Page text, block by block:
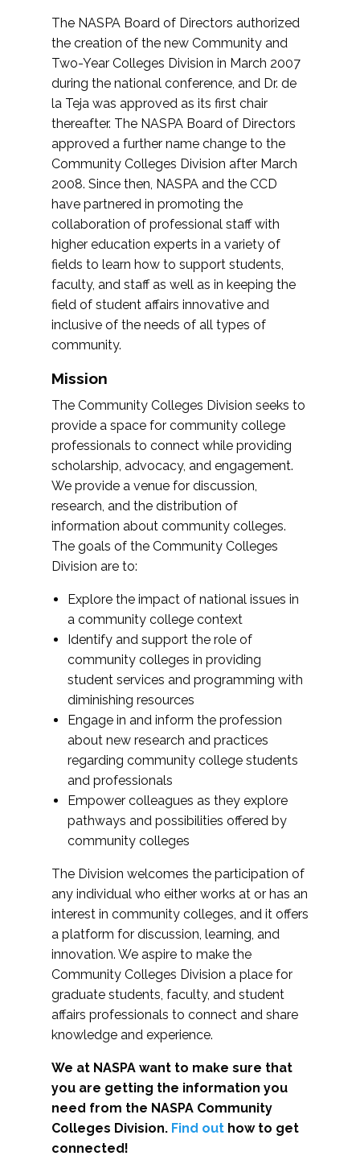
The NASPA Board of Directors authorized
the creation of the new Community and
Two-Year Colleges Division in March 2007
during the national conference, and Dr. de
la Teja was approved as its first chair
thereafter. The NASPA Board of Directors
approved a further name change to the
Community Colleges Division after March
2008. Since then, NASPA and the CCD
have partnered in promoting the
collaboration of professional staff with
higher education experts in a variety of
fields to learn how to support students,
faculty, and staff as well as in keeping the
field of student affairs innovative and
inclusive of the needs of all types of
community.
Mission
The Community Colleges Division seeks to
provide a space for community college
professionals to connect while providing
scholarship, advocacy, and engagement.
We provide a venue for discussion,
research, and the distribution of
information about community colleges.
The goals of the Community Colleges
Division are to:
Explore the impact of national issues in
a community college context
Identify and support the role of
community colleges in providing
student services and programming with
diminishing resources
Engage in and inform the profession
about new research and practices
regarding community college students
and professionals
Empower colleagues as they explore
pathways and possibilities offered by
community colleges
The Division welcomes the participation of
any individual who either works at or has an
interest in community colleges, and it offers
a platform for discussion, learning, and
innovation. We aspire to make the
Community Colleges Division a place for
graduate students, faculty, and student
affairs professionals to connect and share
knowledge and experience.
We at NASPA want to make sure that
you are getting the information you
need from the NASPA Community
Colleges Division. Find out how to get
connected!